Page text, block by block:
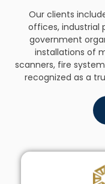
Our clients
offices, industrial
government
installations of
scanners, fire
recognized as a